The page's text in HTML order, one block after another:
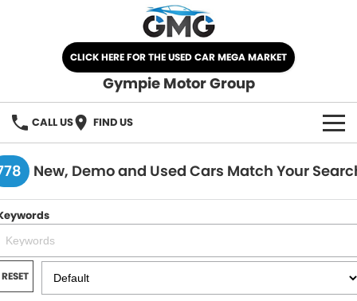
CLICK HERE FOR THE USED CAR MEGA MARKET
Gympie Motor Group
CALL US FIND US
HOME
BRANDS
Chery
Ford
OUR STOCK
New Cars
SPECIALS
New, Demo and Used Cars Match Your
RESET